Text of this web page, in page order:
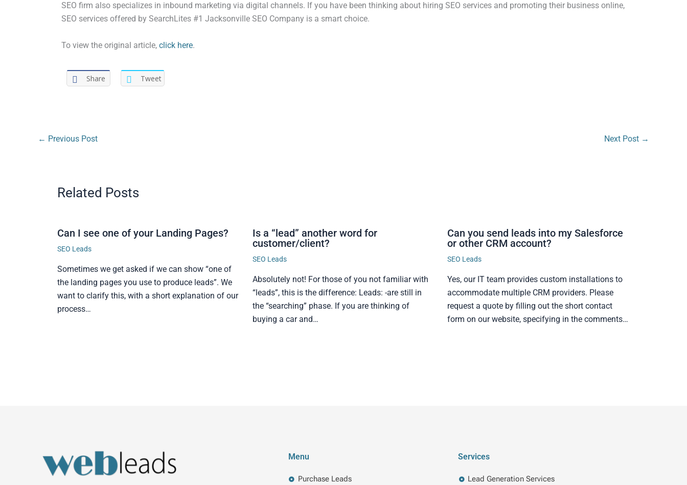
SEO firm also specializes in inbound marketing via digital channels. If you have been thinking about hiring SEO services and promoting their business online,
SEO services offered by SearchLites #1 Jacksonville SEO Company is a smart choice.
To view the original article, click here.
Share Tweet
← Previous Post Next Post →
Related Posts
Can I see one of your Landing Pages?
SEO Leads
Sometimes we get asked if we can show “one of
the landing pages you use to produce leads”. We
want to clarify this, with a short explanation of our
process…
Is a “lead” another word for
customer/client?
SEO Leads
Absolutely not! For those of you not familiar with
“leads”, this is the difference: Leads: -are still in
the “searching” phase. If you are thinking of
buying a car and…
Can you send leads into my Salesforce
or other CRM account?
SEO Leads
Yes, our IT team provides custom installations to
accommodate multiple CRM providers. Please
request a quote by filling out the short contact
form on our website, specifying in the comments…
Menu
Purchase Leads
Services
Lead Generation Services